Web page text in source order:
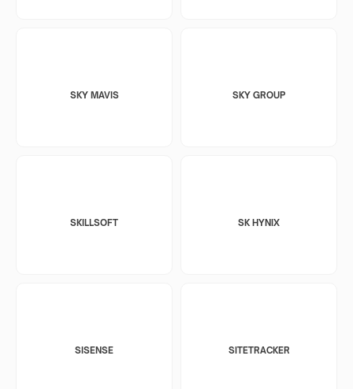
SKY MAVIS SKY GROUP
SKILLSOFT SK HYNIX
SISENSE SITETRACKER